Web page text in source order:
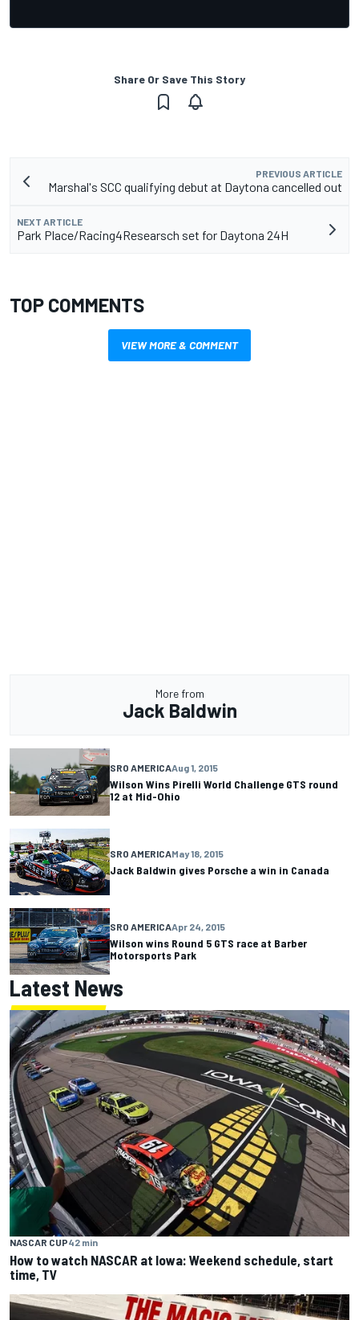
Share Or Save This Story
PREVIOUS ARTICLE
Marshal's SCC qualifying debut at Daytona cancelled out
NEXT ARTICLE
Park Place/Racing4Researsch set for Daytona 24H
TOP COMMENTS
VIEW MORE & COMMENT
More from
Jack Baldwin
SRO AMERICAAug 1, 2015
Wilson Wins Pirelli World Challenge GTS round
12 at Mid-Ohio
SRO AMERICAMay 18, 2015
Jack Baldwin gives Porsche a win in Canada
SRO AMERICAApr 24, 2015
Wilson wins Round 5 GTS race at Barber
Motorsports Park
Latest News
NASCAR CUP42 min
How to watch NASCAR at Iowa: Weekend schedule, start
time, TV